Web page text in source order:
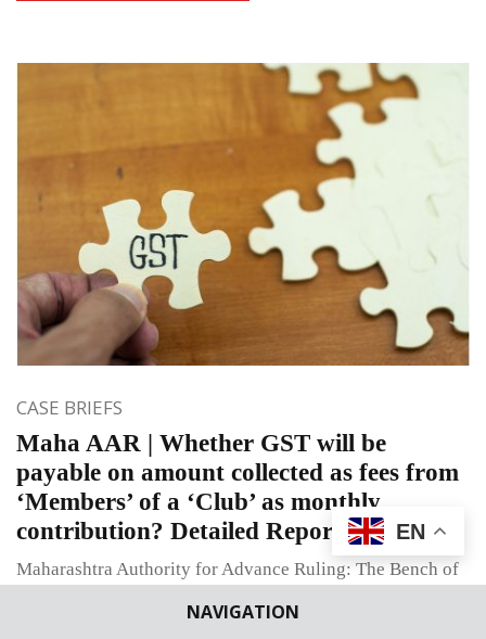
NAVIGATION
CASE BRIEFS
Maha AAR | Whether GST will be
payable on amount collected as fees from
‘Members’ of a ‘Club’ as monthly
contribution? Detailed Report
Maharashtra Authority for Advance Ruling: The Bench of
(Member) and T.R. Ramnani, Joint Commissioner of
EN